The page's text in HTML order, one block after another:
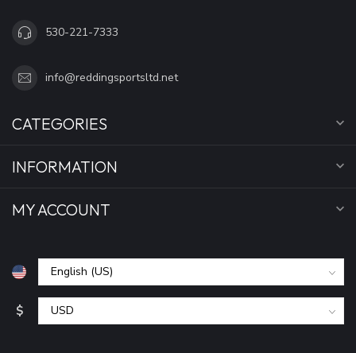
530-221-7333
info@reddingsportsltd.net
CATEGORIES
INFORMATION
MY ACCOUNT
$